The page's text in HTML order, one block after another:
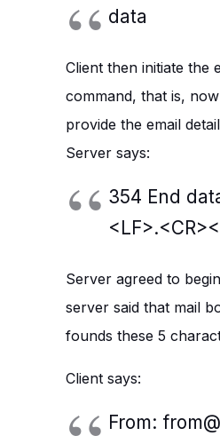
data
Client then initiate the
command, that is,
provide the email
Server says:
354 End
Server agreed to
server said that mail
founds these 5
Client says:
From: